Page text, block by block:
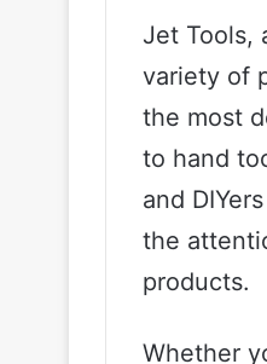
Jet Tools,
variety of
the most
to hand
and
the
products.
Whether